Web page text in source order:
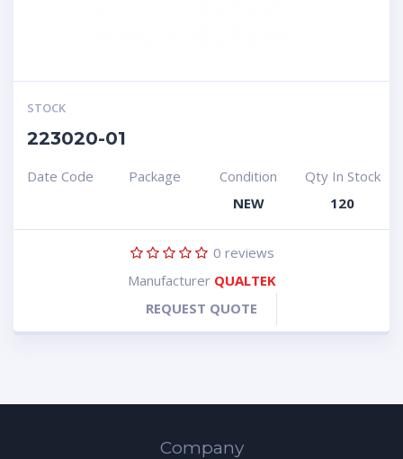
STOCK
223020-01
Date Code Package
Condition
NEW
Qty In Stock
120
0 reviews
Manufacturer QUALTEK
REQUEST QUOTE
Company